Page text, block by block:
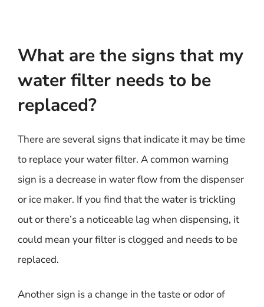
What are the signs that my
water filter needs to be
replaced?
There are several signs that indicate it may be time
to replace your water filter. A common warning
sign is a decrease in water flow from the dispenser
or ice maker. If you find that the water is trickling
out or there’s a noticeable lag when dispensing, it
could mean your filter is clogged and needs to be
replaced.
Another sign is a change in the taste or odor of